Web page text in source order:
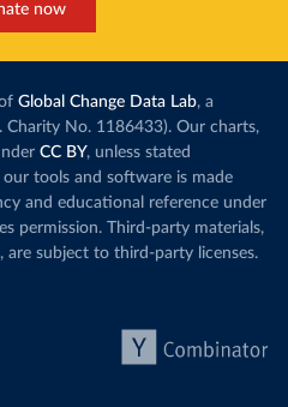
now
Global Change Data Lab, a
Charity No. 1186433). Our charts,
CC BY, unless stated
tools and software is made
and educational reference under
permission. Third-party materials,
are subject to third-party licenses.